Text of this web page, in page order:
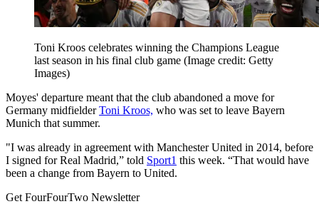
Toni Kroos celebrates winning the Champions League
last season in his final club game (Image credit: Getty
Images)
Moyes' departure meant that the club abandoned a move for
Germany midfielderToni Kroos, who was set to leave Bayern
Munich that summer.
"I was already in agreement with Manchester United in 2014, before
I signed for Real Madrid,” told Sport1 this week. “That would have
been a change from Bayern to United.
Get FourFourTwo Newsletter